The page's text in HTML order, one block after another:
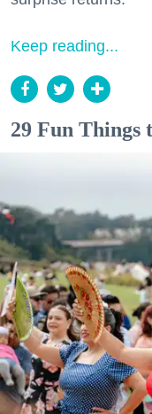
Keep reading...
29 Fun Things